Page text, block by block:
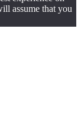
assume that you